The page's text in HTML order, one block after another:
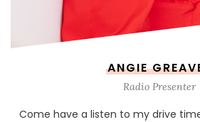
ANGIE
Radio Presenter
Come have a listen to my drive